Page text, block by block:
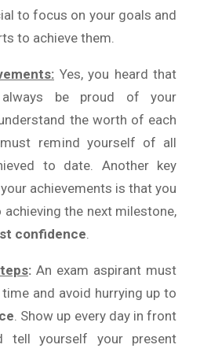
to focus on your goals and
to achieve them.
Yes, you heard that
be proud of your
the worth of each
must remind yourself of all
to date. Another key
achievements is that you
the next milestone,
confidence
: An exam aspirant must
and avoid hurrying up to
. Show up every day in front
tell yourself your present